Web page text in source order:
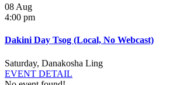
08 Aug
4:00 pm
Dakini Day Tsog (Local, No Webcast)
Saturday, Danakosha Ling
EVENT DETAIL